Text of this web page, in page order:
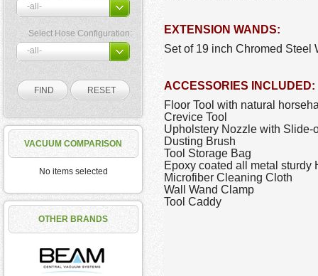
Select Hose Configuration:
VACUUM COMPARISON
No items selected
OTHER BRANDS
EXTENSION WANDS:
Set of 19 inch Chromed Steel
ACCESSORIES INCLUDED:
Floor Tool with natural
Crevice Tool
Upholstery Nozzle with Slide-
Dusting Brush
Tool Storage Bag
Epoxy coated all metal sturdy
Microfiber Cleaning Cloth
Wall Wand Clamp
Tool Caddy